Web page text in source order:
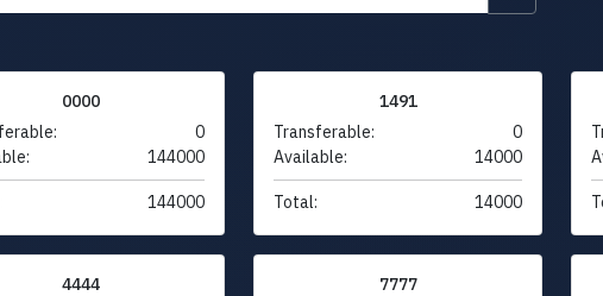
0000
0
144000
144000
1491
Transferable:
0
Available:
14000
Total: 14000
4444
7777